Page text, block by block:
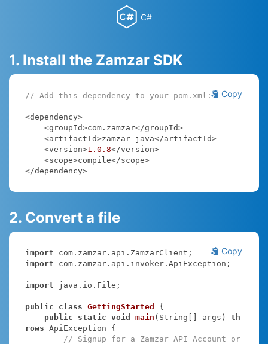
C#
1. Install the Zamzar SDK
Copy
// Add this dependency to your pom.xml:
<dependency>
    <version>
1.0 .8</version>
</dependency>
2. Convert a file
Copy
import
import com.zamzar.api.invoker.ApiException;
import java.io.File;
public class GettingStarted
{
public
static void main (String[] args)
th
rows ApiException {
// Signup for a Zamzar API Account or